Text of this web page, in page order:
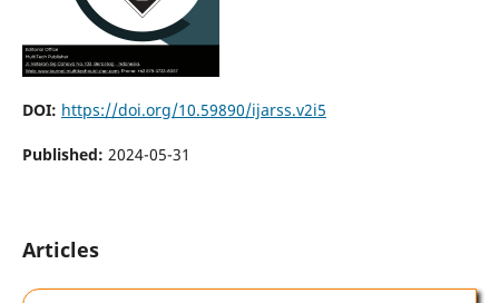
DOI: https://doi.org/10.59890/ijarss.v2i5
Published: 2024-05-31
Articles